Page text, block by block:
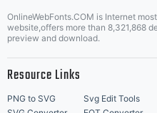
OnlineWebFonts.COM is Internet
website,offers more than 8,321,868
preview and download.
Resource Links
PNG to SVG Svg Edit Tools